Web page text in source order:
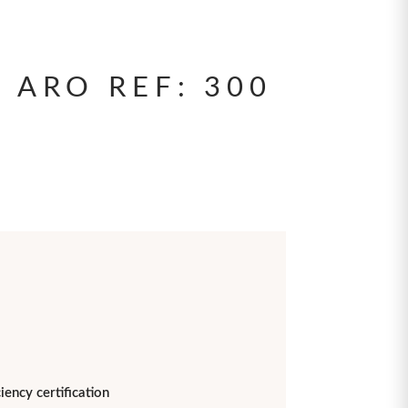
ARO REF: 300
certification